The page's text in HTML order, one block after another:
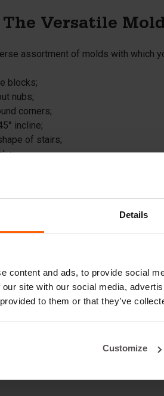
Details
content and ads, to provide social
site with our social media,
to them or that they’ve
Customize
The Versatile
assortment of molds with which
blocks;
nubs;
corners;
incline;
of stairs;
a wide base.
slabs that serve as ground
Do You Need
molds from Betonblock®,
to produce concrete blocks for